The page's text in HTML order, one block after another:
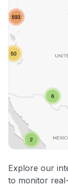
Explore our
to monitor